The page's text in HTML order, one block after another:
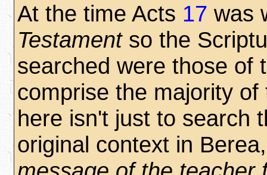
At the time Acts 17 was
Testamentso the
searched were those
comprise the majority
here isn't just to search
original context in